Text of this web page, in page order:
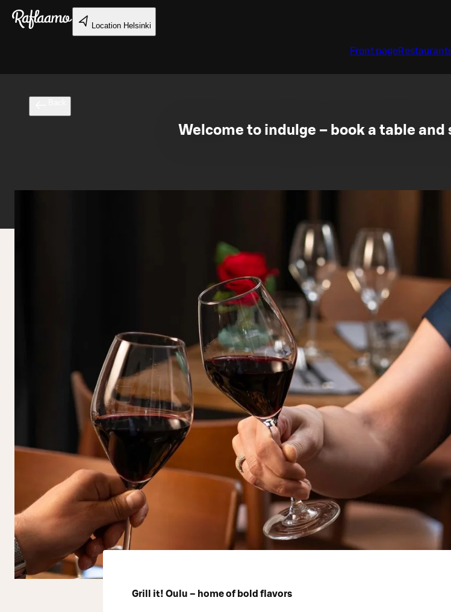
Skip to main content
Location Helsinki
Front page
Welcome to indulge – book a table
Grill it! Oulu – home of bold flavors